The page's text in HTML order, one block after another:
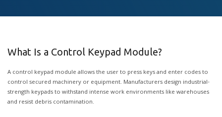
What Is a Control Keypad Module?
A control keypad module allows the user to press keys and enter codes to
control secured machinery or equipment. Manufacturers design industrial-
strength keypads to withstand intense work environments like warehouses
and resist debris contamination.